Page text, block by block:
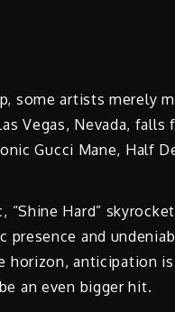
some artists merely
Vegas, Nevada,
Gucci Mane, Half
“Shine Hard”
presence and
horizon, anticipation
an even bigger hit.